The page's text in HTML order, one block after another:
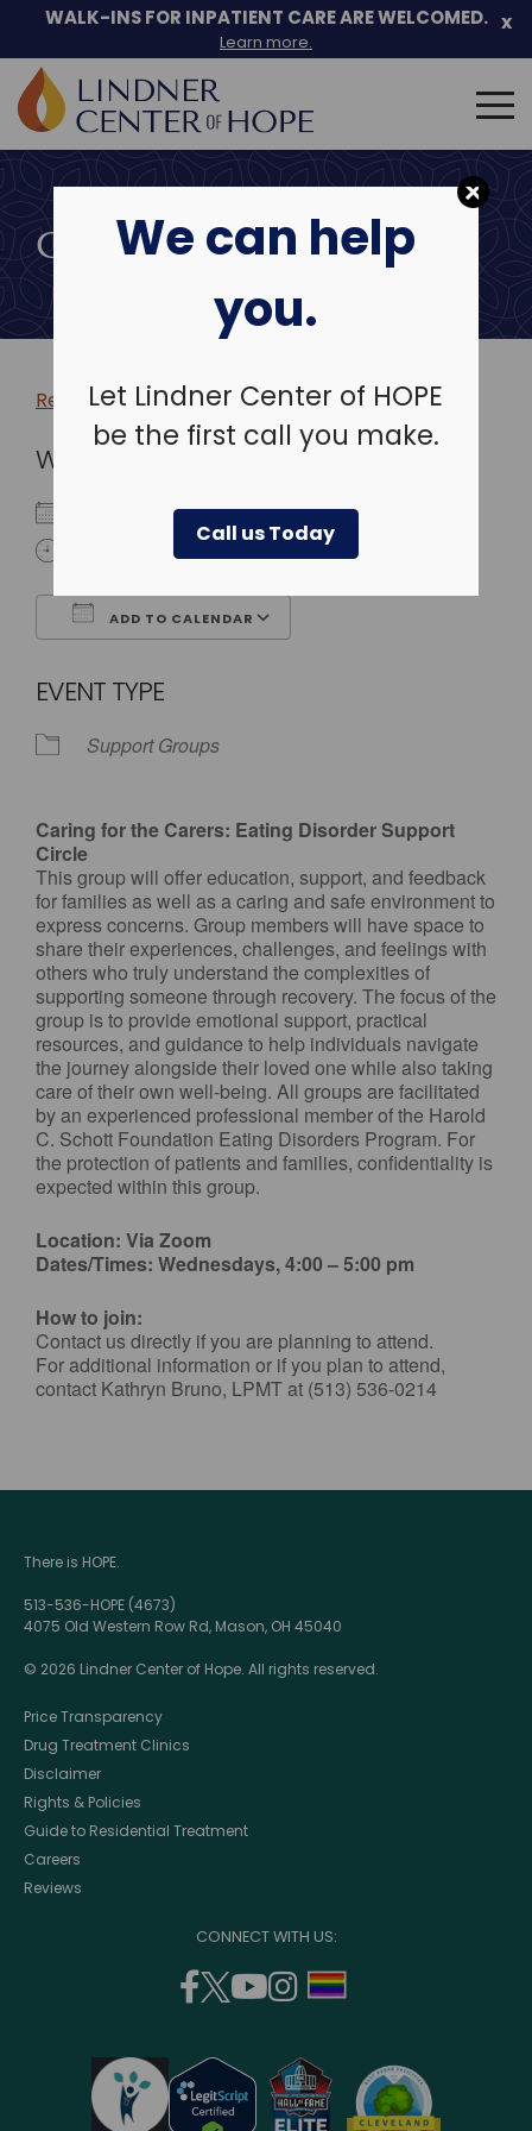
We can help
you.
Let Lindner Center of HOPE
be the first call you make.
Call us Today
Skip
to
WALK-INS FOR INPATIENT CARE ARE WELCOMED.
Learn more.
x
Search
for:
COMMUNITY EVENTS
Return to more events >
WHEN
January 20, 2027
4:00 pm - 5:00 pm
ADD TO CALENDAR
EVENT TYPE
Support Groups
Caring for the Carers: Eating Disorder Support
Circle
This group will offer education, support, and feedback
for families as well as a caring and safe environment to
express concerns. Group members will have space to
share their experiences, challenges, and feelings with
others who truly understand the complexities of
supporting someone through recovery. The focus of the
group is to provide emotional support, practical
resources, and guidance to help individuals navigate
the journey alongside their loved one while also taking
care of their own well-being. All groups are facilitated
by an experienced professional member of the Harold
C. Schott Foundation Eating Disorders Program. For
the protection of patients and families, confidentiality is
expected within this group.
Location: Via Zoom
Dates/Times: Wednesdays, 4:00 – 5:00 pm
How to join:
Contact us directly if you are planning to attend.
For additional information or if you plan to attend,
contact Kathryn Bruno, LPMT at (513) 536-0214
There is HOPE.
513-536-HOPE (4673)
4075 Old Western Row Rd, Mason, OH 45040
© 2026 Lindner Center of Hope. All rights reserved.
Price Transparency
Drug Treatment Clinics
Disclaimer
Rights & Policies
Guide to Residential Treatment
Careers
Reviews
CONNECT WITH US:
facebook
(opens
a
new
twitter
(opens
a
new
youtube
a
new
instagram
a
new